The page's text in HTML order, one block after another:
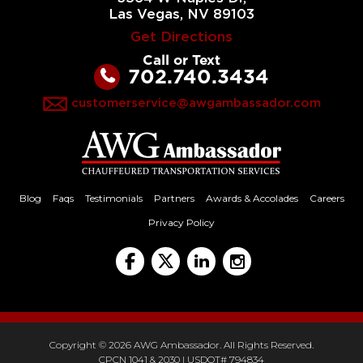
Las Vegas, NV 89103
Get Directions
Call or Text
702.740.3434
customerservice@awgambassador.com
Blog Faqs Testimonials Partners Awards & Accolades
Careers
Privacy Policy
Copyright © 2026 AWG Ambassador. All Rights Reserved.
CPCN 1041 & 2030 | USDOT# 794834